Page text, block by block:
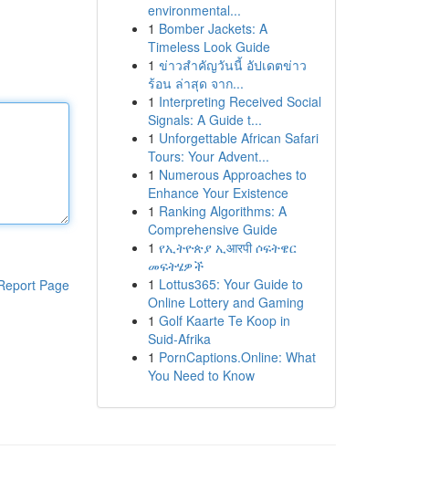
Page
environmental...
1 Bomber Jackets: A
Timeless Look Guide
1 ข่าวสำคัญวันนี้ อัปเดตข่าว
ร้อน ล่าสุด จาก...
1 Interpreting Received Social
Signals: A Guide t...
1 Unforgettable African Safari
Tours: Your Advent...
1 Numerous Approaches to
Enhance Your Existence
1 Ranking Algorithms: A
Comprehensive Guide
1 የኢትዮጵያ ኢआरपी ሶፍትዌር
መፍትሄዎች
1 Lottus365: Your Guide to
Online Lottery and Gaming
1 Golf Kaarte Te Koop in
Suid-Afrika
1 PornCaptions.Online: What
You Need to Know